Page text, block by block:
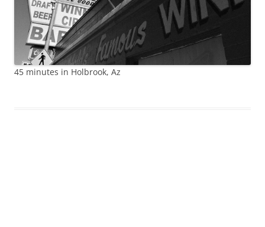
45 minutes in Holbrook, Az